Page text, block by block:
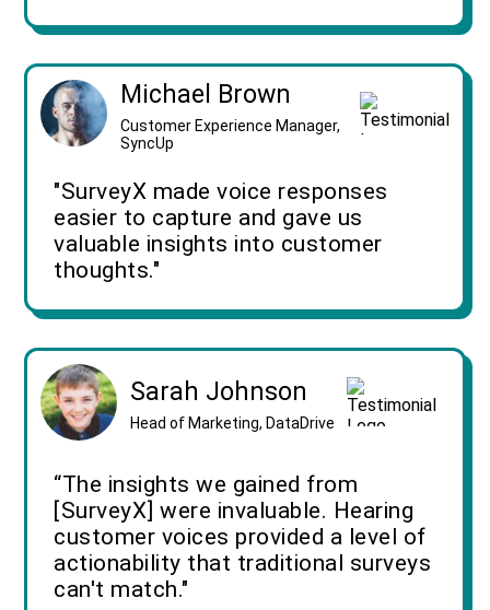
Michael Brown
Customer Experience Manager,
SyncUp
"SurveyX made voice responses
easier to capture and gave us
valuable insights into customer
thoughts."
Sarah Johnson
Head of Marketing, DataDrive
“The insights we gained from
[SurveyX] were invaluable. Hearing
customer voices provided a level of
actionability that traditional surveys
can't match."